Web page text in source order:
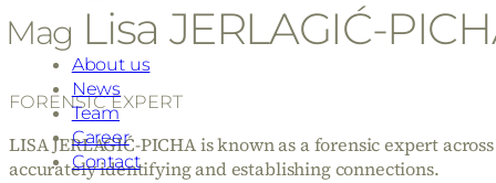
About us
News
Team
Career
Contact
Mag Lisa JERLAGIĆ-
FORENSIC EXPERT
LISA JERLAGIĆ-PICHA is known as a forensic expert
accurately identifying and establishing connections.